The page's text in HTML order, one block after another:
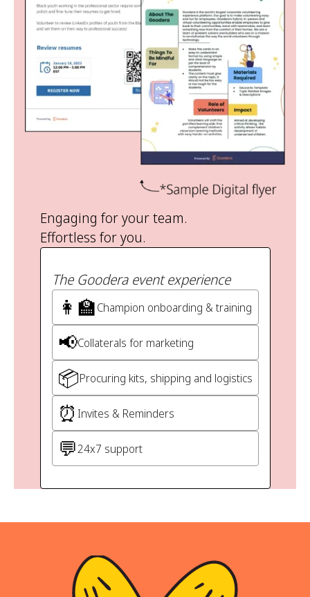
Engaging for your team.
Effortless for you.
The Goodera event experience
👩‍🏫Champion onboarding & training
📢Collaterals for marketing
📦Procuring kits, shipping and logistics
⏰ Invites & Reminders
💬24x7 support